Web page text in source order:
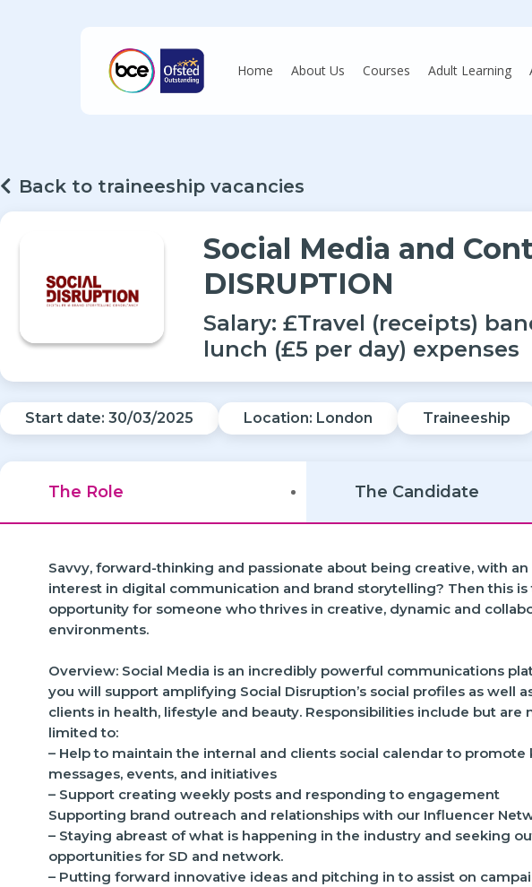
Home About Us Courses Adult Learning
Back to traineeship vacancies
Social Media and
DISRUPTION
Salary: £Travel (receipts)
lunch (£5 per day) expenses
Start date: 30/03/2025 Location: London Traineeship
The Role The Candidate
Savvy, forward-thinking and passionate about being creative, with an
interest in digital communication and brand storytelling? Then this is
opportunity for someone who thrives in creative, dynamic and
environments.
Overview: Social Media is an incredibly powerful communications
you will support amplifying Social Disruption’s social profiles as well
clients in health, lifestyle and beauty. Responsibilities include but are
limited to:
– Help to maintain the internal and clients social calendar to promote
messages, events, and initiatives
– Support creating weekly posts and responding to engagement
Supporting brand outreach and relationships with our Influencer
– Staying abreast of what is happening in the industry and seeking
opportunities for SD and network.
– Putting forward innovative ideas and pitching in to assist on